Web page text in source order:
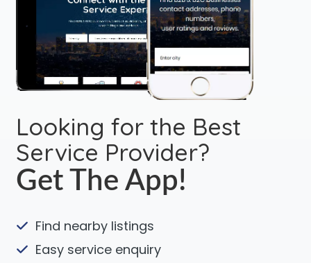
Looking for the Best
Service Provider?
Get The App!
Find nearby listings
Easy service enquiry